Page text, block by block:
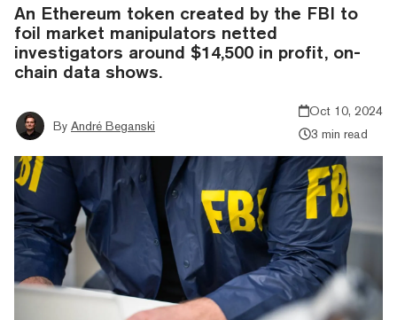
An Ethereum token created by the FBI to
foil market manipulators netted
investigators around $14,500 in profit, on-
chain data shows.
By André Beganski
Oct 10, 2024
3 min read